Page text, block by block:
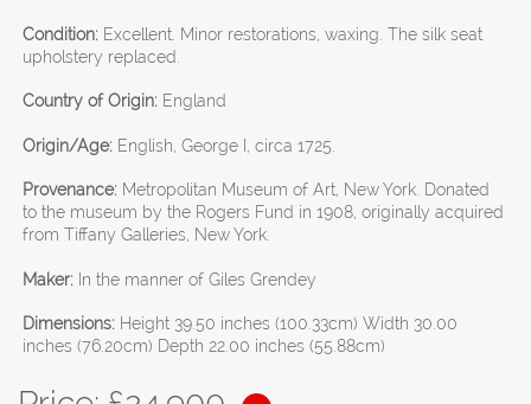
Condition: Excellent. Minor restorations, waxing. The silk seat
upholstery replaced.
Country of Origin: England
Origin/Age: English, George I, circa 1725.
Provenance: Metropolitan Museum of Art, New York. Donated
to the museum by the Rogers Fund in 1908, originally acquired
from Tiffany Galleries, New York.
Maker: In the manner of Giles Grendey
Dimensions: Height 39.50 inches (100.33cm) Width 30.00
inches (76.20cm) Depth 22.00 inches (55.88cm)